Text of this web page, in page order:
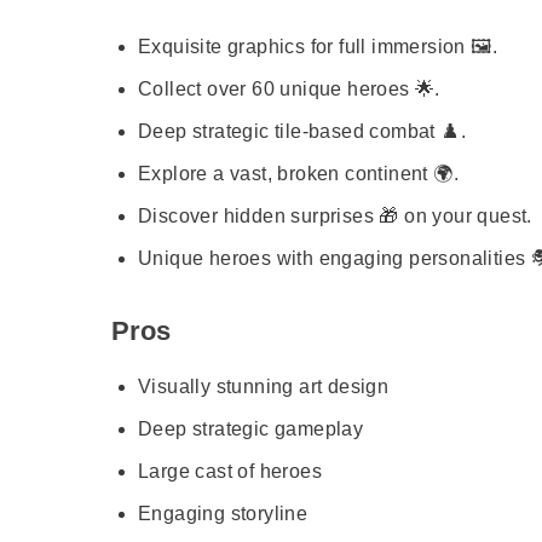
Exquisite graphics for full immersion 🖼️.
Collect over 60 unique heroes 🌟.
Deep strategic tile-based combat ♟️.
Explore a vast, broken continent 🌍.
Discover hidden surprises 🎁 on your quest.
Unique heroes with engaging personalities
Pros
Visually stunning art design
Deep strategic gameplay
Large cast of heroes
Engaging storyline